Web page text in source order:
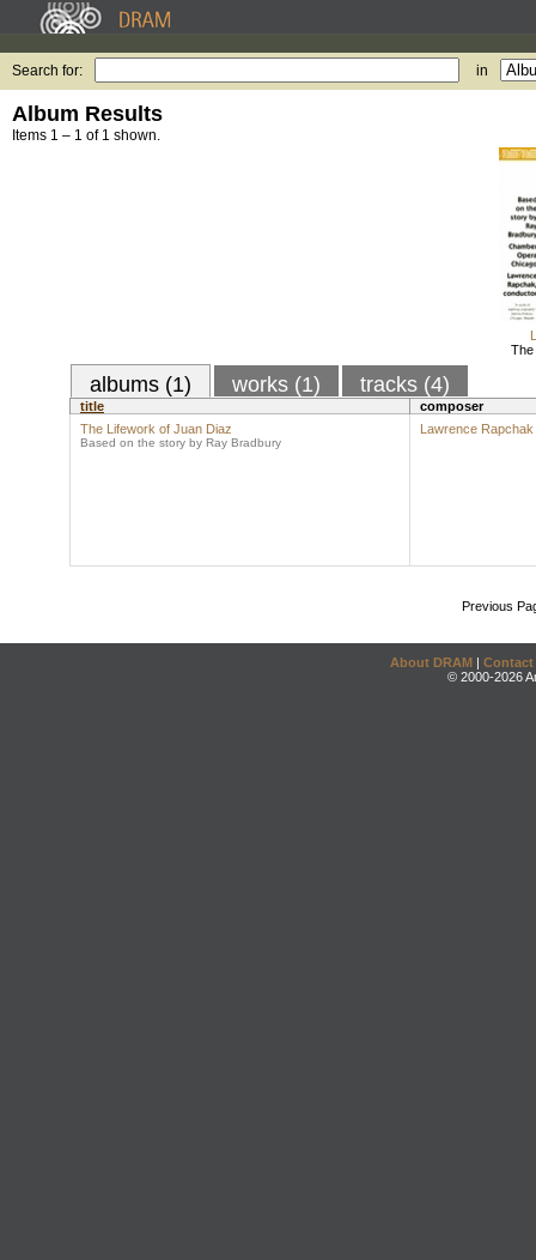
Search for: in
Album Results
Items 1 – 1 of 1 shown.
The
albums (1) works (1) tracks (4)
title
composer
The Lifework of Juan Diaz
Based on the story by Ray Bradbury
Lawrence Rapchak
Previous
About DRAM | Contact
© 2000-2026